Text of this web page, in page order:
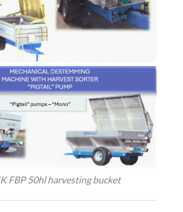
FBP 50hl harvesting bucket